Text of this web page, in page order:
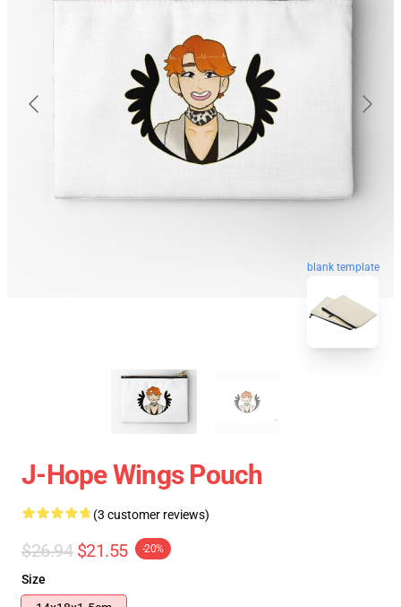
blank template
J-Hope Wings Pouch
(3 customer reviews)
$26.94 $21.55 -20%
Size